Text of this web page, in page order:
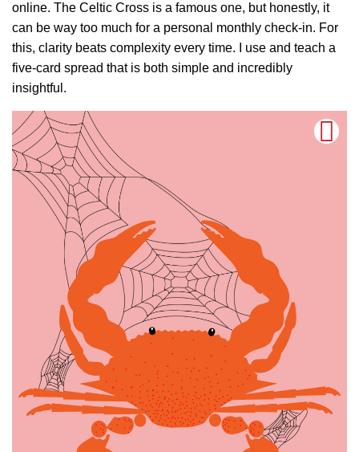
online. The Celtic Cross is a famous one, but honestly, it
can be way too much for a personal monthly check-in. For
this, clarity beats complexity every time. I use and teach a
five-card spread that is both simple and incredibly
insightful.